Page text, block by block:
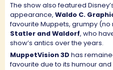
The show also featured
appearance, Waldo C.
favourite Muppets, grumpy
Statler and Waldorf, who
show’s antics over the years.
MuppetVision 3D has
favourite due to its humour